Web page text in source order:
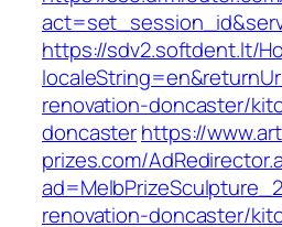
https://sdv2.softdent.lt/
renovation-doncaster/
doncasterhttps://
prizes.com/
renovation-doncaster/